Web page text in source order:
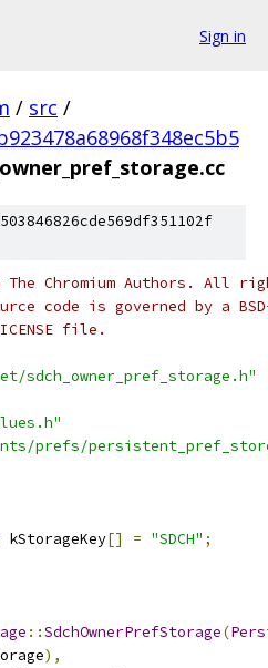
Sign in
/ src /
Chromium Authors. All
code is governed by a
file.
sdch_owner_pref_storage.h"
prefs/
kStorageKey[] = "SDCH" ;
::SdchOwnerPrefStorage(
),